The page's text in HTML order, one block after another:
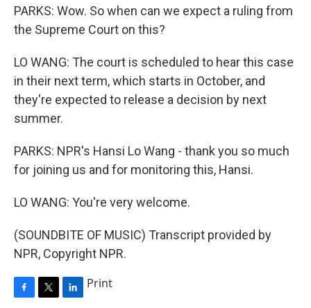
PARKS: Wow. So when can we expect a ruling from
the Supreme Court on this?
LO WANG: The court is scheduled to hear this case
in their next term, which starts in October, and
they're expected to release a decision by next
summer.
PARKS: NPR's Hansi Lo Wang - thank you so much
for joining us and for monitoring this, Hansi.
LO WANG: You're very welcome.
(SOUNDBITE OF MUSIC) Transcript provided by
NPR, Copyright NPR.
Print